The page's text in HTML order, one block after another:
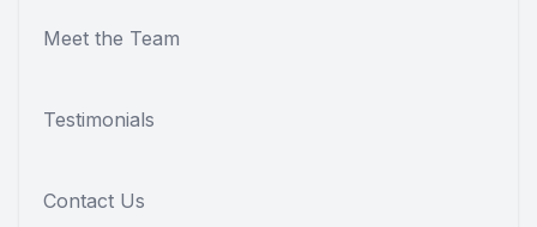
Meet the Team
Testimonials
Contact Us